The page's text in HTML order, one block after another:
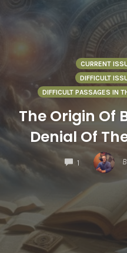
CURRENT
DIFFICULT
DIFFICULT PASSAGES IN
The Origin Of
Denial Of
1
COMMENTS